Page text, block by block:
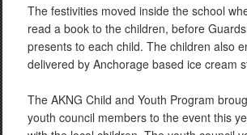
The festivities moved inside the school
read a book to the children, before
presents to each child. The children also
delivered by Anchorage based ice cream
The AKNG Child and Youth Program
youth council members to the event this